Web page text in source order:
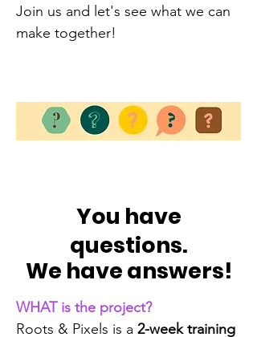
Join us and let's see what we can
make together!
You have
questions.
We have answers!
WHAT is the project?
Roots & Pixels is a 2-week training